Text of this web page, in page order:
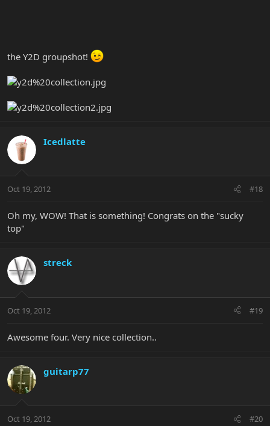
the Y2D groupshot!
Icedlatte
Oct 19, 2012 #18
Oh my, WOW! That is something! Congrats on the "sucky
top"
streck
Oct 19, 2012 #19
Awesome four. Very nice collection..
guitarp77
Oct 19, 2012 #20